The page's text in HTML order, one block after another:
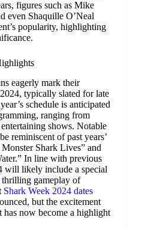
figures such as Mike
even Shaquille O’Neal
popularity, highlighting
eagerly mark their
typically slated for late
schedule is anticipated
ranging from
shows. Notable
reminiscent of past years’
Shark Lives” and
In line with previous
will likely include a special
thrilling gameplay of
Shark Week 2024 dates
but the excitement
now become a highlight